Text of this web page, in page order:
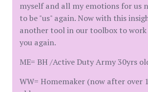
myself and all my emotions for us
to be "us" again. Now with this
another tool in our toolbox to
you again.
ME= BH /Active Duty Army 30yrs
WW= Homemaker (now after over